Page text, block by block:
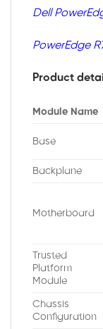
Dell
PowerEdge
Product
Module Name
Base
Backplane
Motherboard
Trusted
Platform
Module
Chassis
Configuration